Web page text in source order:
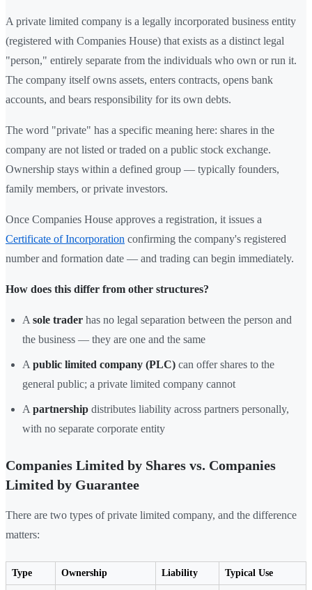
A private limited company is a legally incorporated business entity
(registered with Companies House) that exists as a distinct legal
"person," entirely separate from the individuals who own or run it.
The company itself owns assets, enters contracts, opens bank
accounts, and bears responsibility for its own debts.
The word "private" has a specific meaning here: shares in the
company are not listed or traded on a public stock exchange.
Ownership stays within a defined group — typically founders,
family members, or private investors.
Once Companies House approves a registration, it issues a
Certificate of Incorporation confirming the company's registered
number and formation date — and trading can begin immediately.
How does this differ from other structures?
A sole trader has no legal separation between the person and
the business — they are one and the same
A public limited company (PLC) can offer shares to the
general public; a private limited company cannot
A partnership distributes liability across partners personally,
with no separate corporate entity
Companies Limited by Shares vs. Companies
Limited by Guarantee
There are two types of private limited company, and the difference
matters:
Type Ownership Liability Typical Use